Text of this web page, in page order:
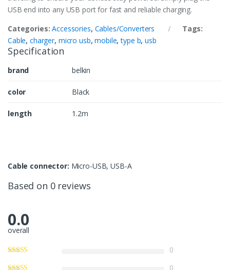
USB end into any USB port for fast and reliable charging.
Categories:Accessories, Cables/Converters
Tags:
Cable,charger, micro usb,mobile,type b,usb
Specification
brand belkin
color Black
length 1.2m
Cable connector: Micro-USB, USB-A
Based on 0 reviews
0.0
overall
0
0